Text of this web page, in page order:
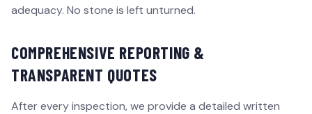
adequacy. No stone is left unturned.
COMPREHENSIVE REPORTING &
TRANSPARENT QUOTES
After every inspection, we provide a detailed written